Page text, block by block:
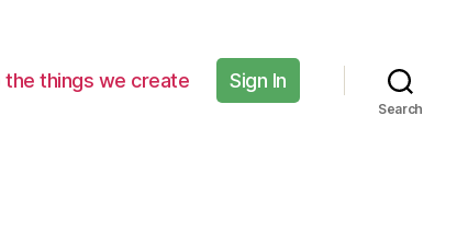
the things we create Sign In
Search